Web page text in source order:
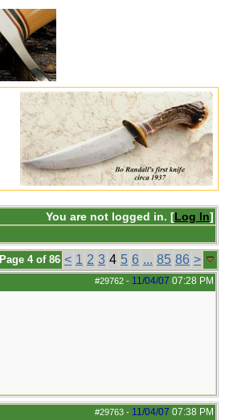
You are not logged in. [Log In]
Page 4 of 86 < 1 2 3 4 5 6 ... 85 86 >
#29762 - 11/04/07 07:28 PM
#29763 - 11/04/07 07:38 PM